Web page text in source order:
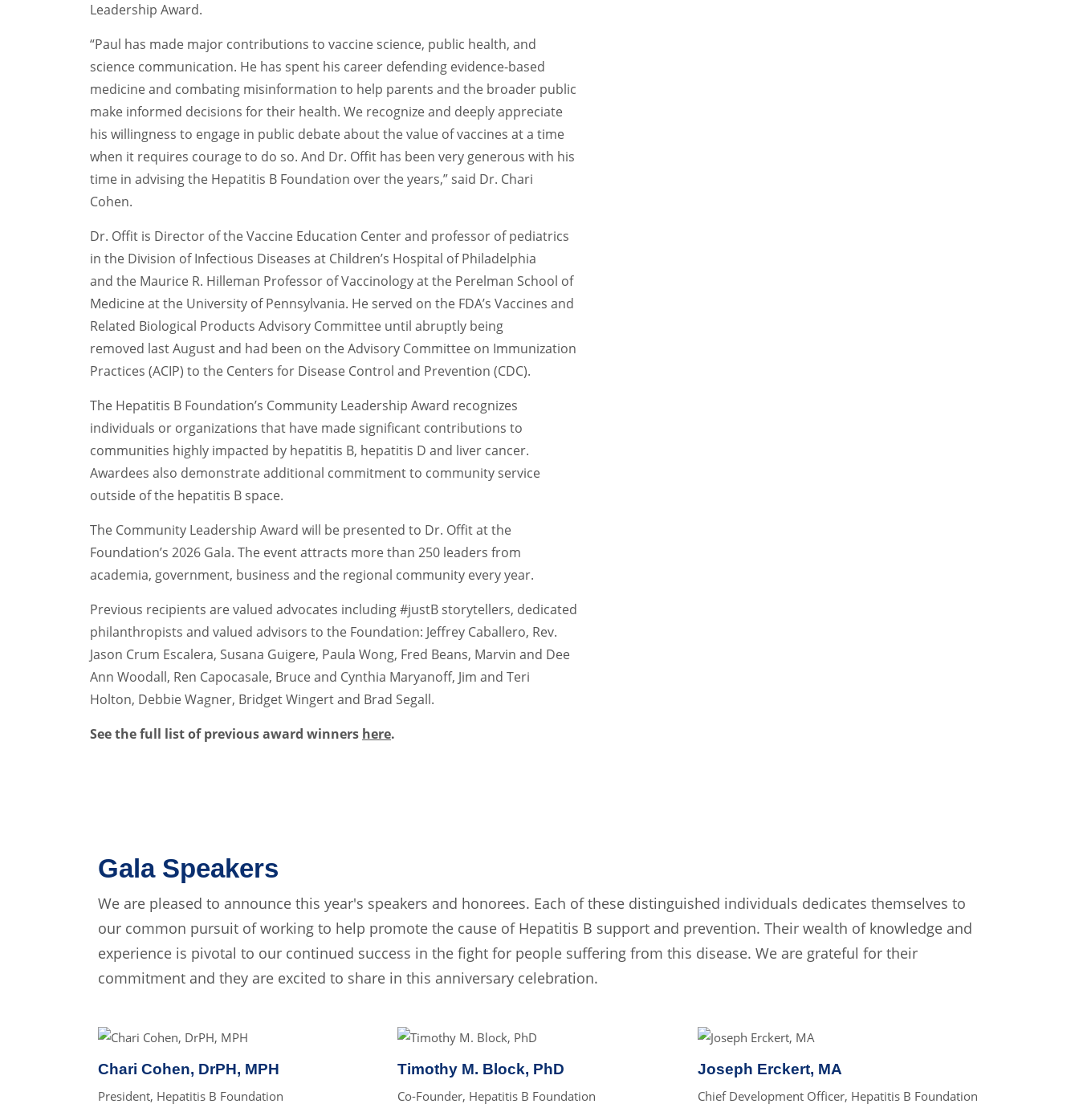
Leadership Award.
“Paul has made major contributions to vaccine science, public health, and
science communication. He has spent his career defending evidence-based
medicine and combating misinformation to help parents and the broader public
make informed decisions for their health. We recognize and deeply appreciate
his willingness to engage in public debate about the value of vaccines at a time
when it requires courage to do so. And Dr. Offit has been very generous with his
time in advising the Hepatitis B Foundation over the years,” said Dr. Chari
Cohen.
Dr. Offit is Director of the Vaccine Education Center and professor of pediatrics
in the Division of Infectious Diseases at Children’s Hospital of Philadelphia
and the Maurice R. Hilleman Professor of Vaccinology at the Perelman School of
Medicine at the University of Pennsylvania. He served on the FDA’s Vaccines and
Related Biological Products Advisory Committee until abruptly being
removed last August and had been on the Advisory Committee on Immunization
Practices (ACIP) to the Centers for Disease Control and Prevention (CDC).
The Hepatitis B Foundation’s Community Leadership Award recognizes
individuals or organizations that have made significant contributions to
communities highly impacted by hepatitis B, hepatitis D and liver cancer.
Awardees also demonstrate additional commitment to community service
outside of the hepatitis B space.
The Community Leadership Award will be presented to Dr. Offit at the
Foundation’s 2026 Gala. The event attracts more than 250 leaders from
academia, government, business and the regional community every year.
Previous recipients are valued advocates including #justB storytellers, dedicated
philanthropists and valued advisors to the Foundation: Jeffrey Caballero, Rev.
Jason Crum Escalera, Susana Guigere, Paula Wong, Fred Beans, Marvin and Dee
Ann Woodall, Ren Capocasale, Bruce and Cynthia Maryanoff, Jim and Teri
Holton, Debbie Wagner, Bridget Wingert and Brad Segall.
See the full list of previous award winners here.
Gala Speakers
We are pleased to announce this year's speakers and honorees. Each of these distinguished individuals dedicates themselves to
our common pursuit of working to help promote the cause of Hepatitis B support and prevention. Their wealth of knowledge and
experience is pivotal to our continued success in the fight for people suffering from this disease. We are grateful for their
commitment and they are excited to share in this anniversary celebration.
Chari Cohen, DrPH, MPH
President, Hepatitis B Foundation
Timothy M. Block, PhD
Co-Founder, Hepatitis B Foundation
Joseph Erckert, MA
Chief Development Officer, Hepatitis B Foundation